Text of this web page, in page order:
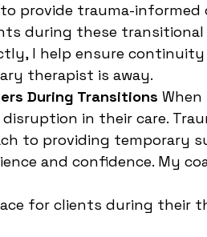
provide trauma-informed
during these transitional
I help ensure continuity
therapist is away.
During Transitions
in their care.
to providing temporary
and confidence. My
for clients during their